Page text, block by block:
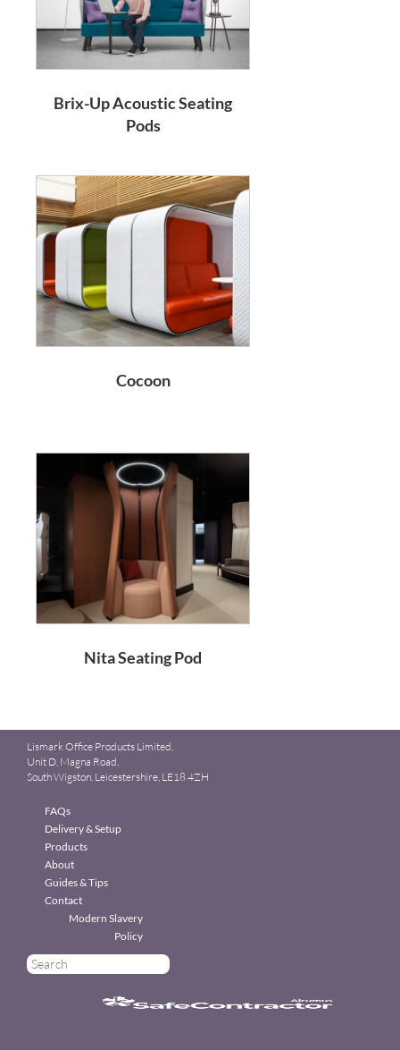
Brix-Up Acoustic Seating
Pods
Cocoon
Nita Seating Pod
Lismark Office Products Limited,
Unit D, Magna Road,
South Wigston, Leicestershire, LE18 4ZH
FAQs
Delivery & Setup
Products
About
Guides & Tips
Contact
Modern Slavery
Policy